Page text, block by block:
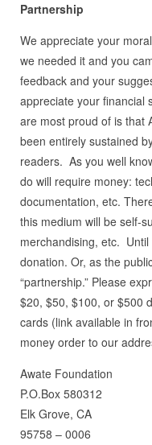
Partnership
We appreciate your
we needed it and you
feedback and your
appreciate your financial
are most proud of is that
been entirely sustained
readers. As you well
do will require money:
documentation, etc.
this medium will be self-
merchandising, etc.
donation. Or, as the
“partnership.” Please
$20, $50, $100, or $500
cards (link available in
money order to our
Awate Foundation
P.O.Box 580312
Elk Grove, CA
95758 – 0006